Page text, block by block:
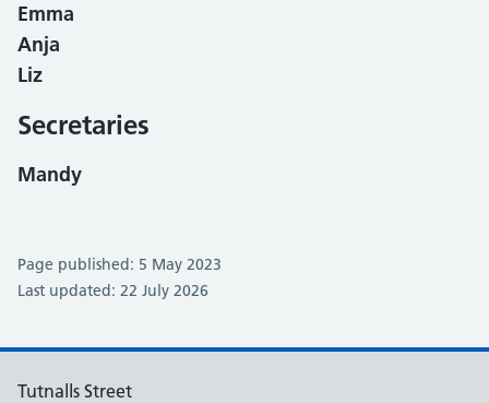
Emma
Anja
Liz
Secretaries
Mandy
Page published: 5 May 2023
Last updated: 22 July 2026
Tutnalls Street